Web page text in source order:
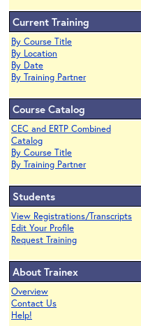
Current Training
By Course Title
By Location
By Date
By Training Partner
Course Catalog
CEC and ERTP Combined
Catalog
By Course Title
By Training Partner
Students
View Registrations/Transcripts
Edit Your Profile
Request Training
About Trainex
Overview
Contact Us
Help!